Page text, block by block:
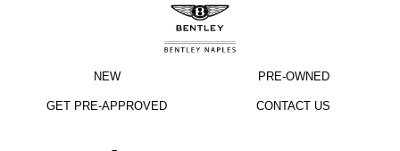
NEW PRE-OWNED
GET PRE-APPROVED CONTACT US